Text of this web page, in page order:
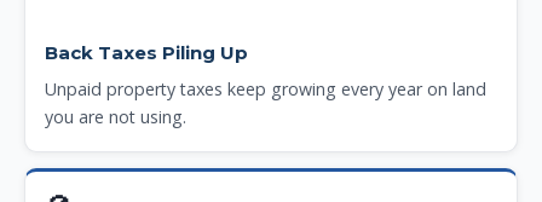
Back Taxes Piling Up
Unpaid property taxes keep growing every year on land
you are not using.